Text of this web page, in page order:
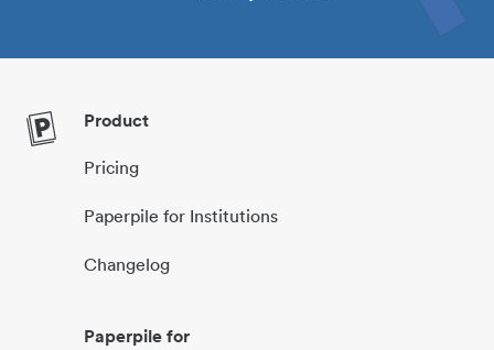
Product
Pricing
Paperpile for Institutions
Changelog
Paperpile for